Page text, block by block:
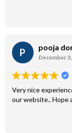
P pooja
December
Very nice
our website.. Hope